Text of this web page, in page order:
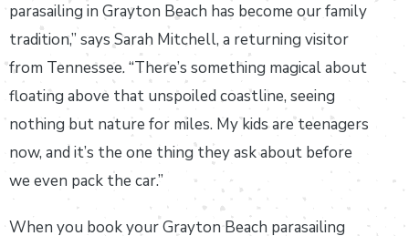
parasailing in Grayton Beach has become our family
tradition,” says Sarah Mitchell, a returning visitor
from Tennessee. “There’s something magical about
floating above that unspoiled coastline, seeing
nothing but nature for miles. My kids are teenagers
now, and it’s the one thing they ask about before
we even pack the car.”
When you book your Grayton Beach parasailing